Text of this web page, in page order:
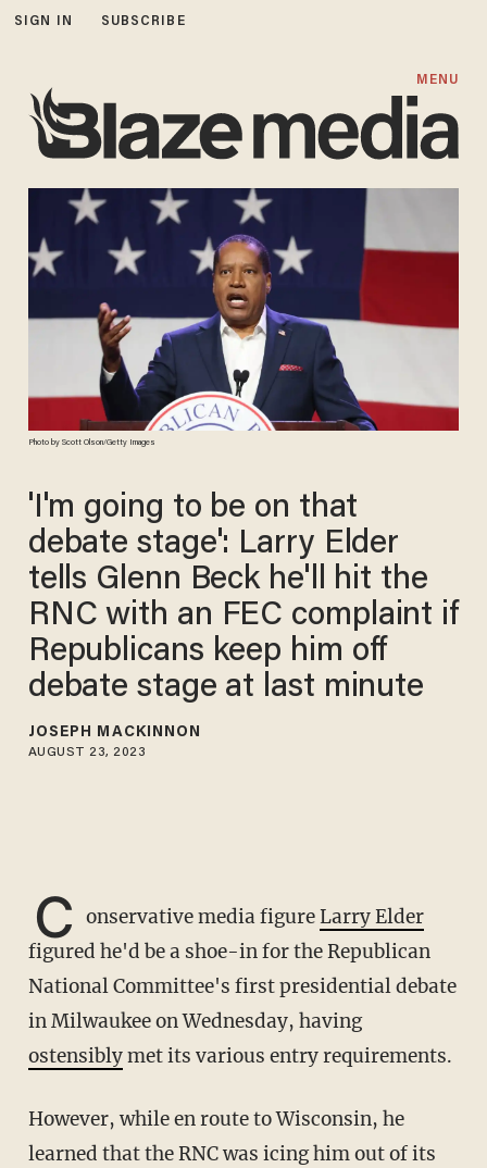
SIGN IN SUBSCRIBE
MENU
Photo by Scott Olson/Getty Images
'I'm going to be on that
debate stage': Larry Elder
tells Glenn Beck he'll hit the
RNC with an FEC complaint if
Republicans keep him off
debate stage at last minute
JOSEPH MACKINNON
AUGUST 23, 2023
C onservative media figureLarry Elder
figured he'd be a shoe-in for the Republican
National Committee's first presidential debate
in Milwaukee on Wednesday, having
ostensiblymet its various entry requirements.
However, while en route to Wisconsin, he
learned that the RNC was icing him out of its